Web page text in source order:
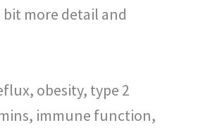
more detail and
obesity, type 2
immune function,